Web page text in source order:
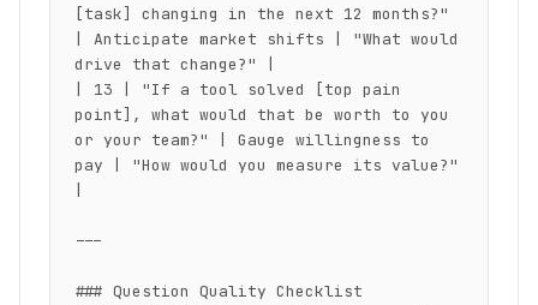
[task] changing in the next 12 months?"
| Anticipate market shifts | "What would
drive that change?" |
| 13 | "If a tool solved [top pain
point], what would that be worth to you
or your team?" | Gauge willingness to
pay | "How would you measure its value?"
---
### Question Quality Checklist